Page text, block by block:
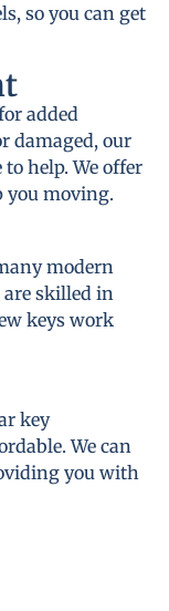
so you can get
added
damaged, our
to help. We offer
you moving.
modern
skilled in
keys work
key
We can
you with